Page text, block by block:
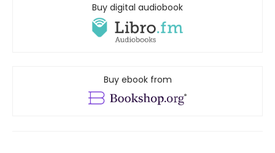
Buy digital audiobook
Buy ebook from